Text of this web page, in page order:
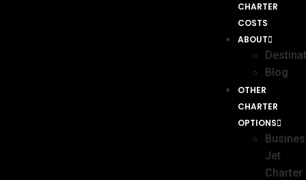
CHARTER
COSTS
ABOUT
Blog
OTHER
CHARTER
OPTIONS
Jet
Charter